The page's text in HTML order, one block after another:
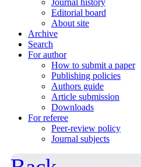
Journal history
Editorial board
About site
Archive
Search
For author
How to submit a paper
Publishing policies
Authors guide
Article submission
Downloads
For referee
Peer-review policy
Journal subjects